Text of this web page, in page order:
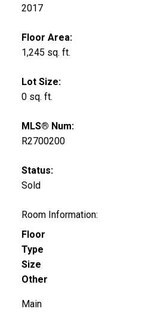
2017
Floor Area:
1,245 sq. ft.
Lot Size:
0 sq. ft.
MLS® Num:
R2700200
Status:
Sold
Room Information:
Floor
Type
Size
Other
Main